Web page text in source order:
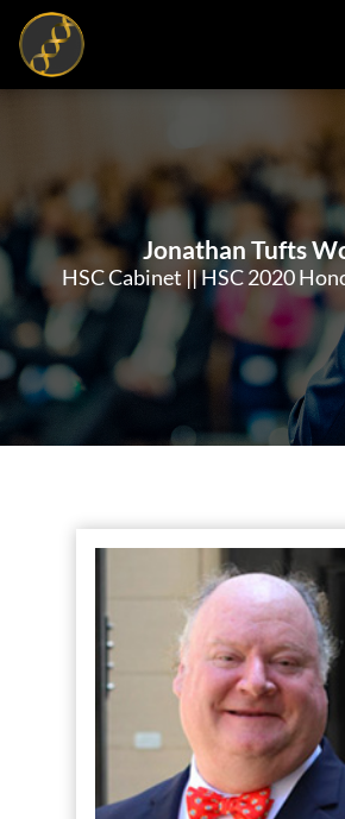
Jonathan Tufts
HSC Cabinet || HSC 2020